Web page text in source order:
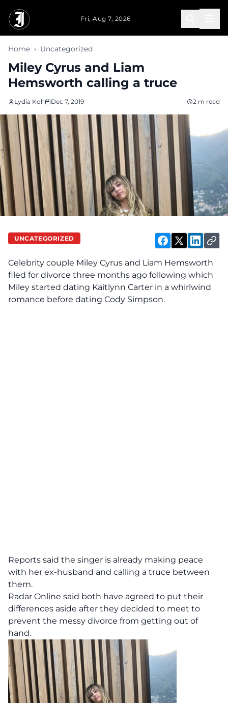
Fri, Aug 7, 2026
Home › Uncategorized
Miley Cyrus and Liam
Hemsworth calling a truce
Lydia Koh Dec 7, 2019 2 m read
UNCATEGORIZED
Celebrity couple Miley Cyrus and Liam Hemsworth
filed for divorce three months ago following which
Miley started dating Kaitlynn Carter in a whirlwind
romance before dating Cody Simpson.
Reports said the singer is already making peace
with her ex-husband and calling a truce between
them.
Radar Online said both have agreed to put their
differences aside after they decided to meet to
prevent the messy divorce from getting out of
hand.